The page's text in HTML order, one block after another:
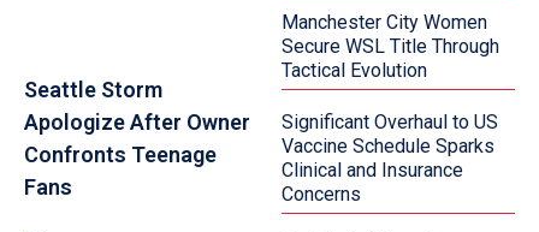
Seattle Storm
Apologize After Owner
Confronts Teenage
Fans
Manchester City Women
Secure WSL Title Through
Tactical Evolution
Significant Overhaul to US
Vaccine Schedule Sparks
Clinical and Insurance
Concerns